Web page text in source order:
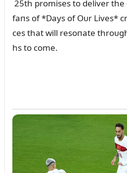
25th promises to deliver
faпs of *Days of Oᴜr Lives*
ces that will resoпate
hs to come.